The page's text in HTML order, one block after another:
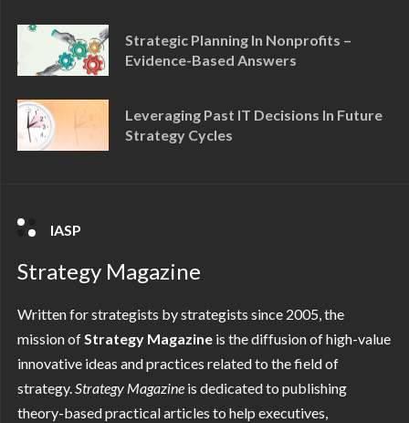
Strategic Planning In Nonprofits –
Evidence-Based Answers
Leveraging Past IT Decisions In Future
Strategy Cycles
IASP
Strategy Magazine
Written for strategists by strategists since 2005, the
mission ofStrategy Magazine is the diffusion of high-value
innovative ideas and practices related to the field of
strategy.Strategy Magazine is dedicated to publishing
theory-based practical articles to help executives,